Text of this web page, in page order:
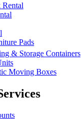
Pads
& Storage Containers
Moving Boxes